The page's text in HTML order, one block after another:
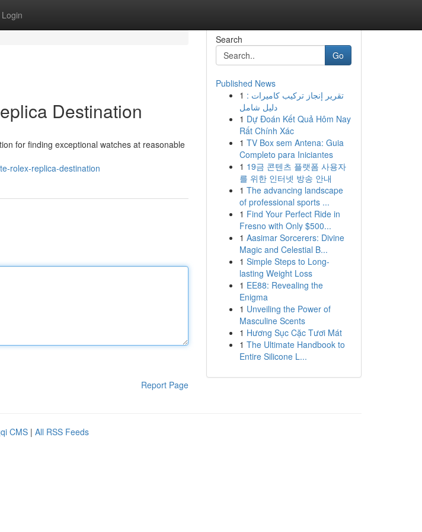
Login
Destination
for finding exceptional watches at reasonable
rolex-replica-destination
Report Page
Search
Go
Published News
1 تقرير إنجاز تركيب كاميرات :
دليل شامل
1 Dự Đoán Kết Quả Hôm Nay
Rất Chính Xác
1 TV Box sem Antena: Guia
Completo para Iniciantes
1 19금 콘텐츠 플랫폼 사용자
를 위한 인터넷 방송 안내
1 The advancing landscape
of professional sports ...
1 Find Your Perfect Ride in
Fresno with Only $500...
1 Aasimar Sorcerers: Divine
Magic and Celestial B...
1 Simple Steps to Long-
lasting Weight Loss
1 EE88: Revealing the
Enigma
1 Unveiling the Power of
Masculine Scents
1 Hương Sục Cặc Tươi Mát
1 The Ultimate Handbook to
Entire Silicone L...
CMS | All RSS Feeds